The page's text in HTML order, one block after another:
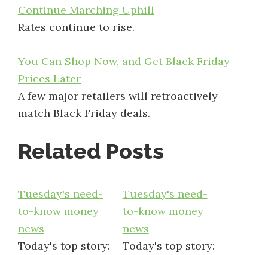
Continue Marching Uphill
Rates continue to rise.
You Can Shop Now, and Get Black Friday
Prices Later
A few major retailers will retroactively
match Black Friday deals.
Related Posts
Tuesday's need-
to-know money
news
Today's top story:
Tuesday's need-
to-know money
news
Today's top story: